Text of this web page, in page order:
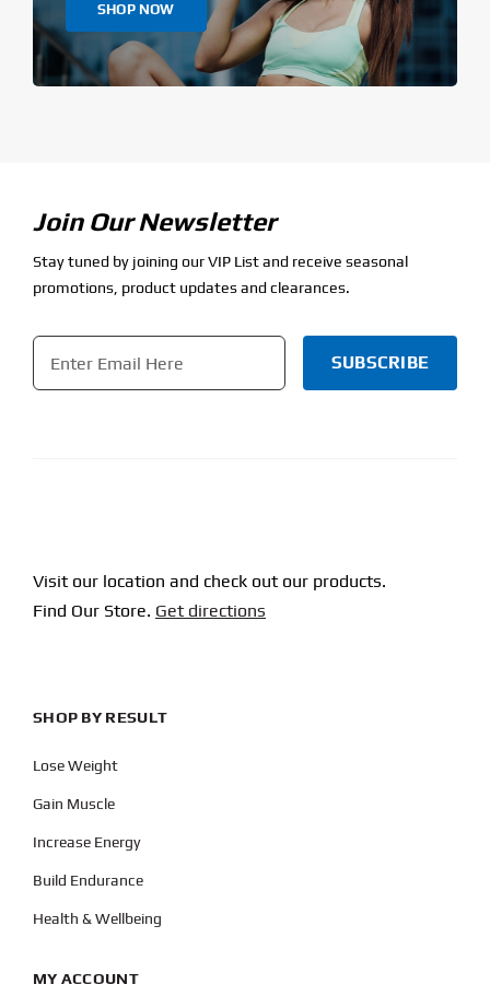
SHOP NOW
Join Our Newsletter
Stay tuned by joining our VIP List and receive seasonal
promotions, product updates and clearances.
Email
Visit our location and check out our products.
Find Our Store. Get directions
SHOP BY RESULT
Lose Weight
Gain Muscle
Increase Energy
Build Endurance
Health & Wellbeing
MY ACCOUNT